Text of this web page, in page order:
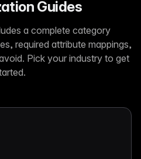
Guides
a complete category
required attribute mappings,
Pick your industry to get